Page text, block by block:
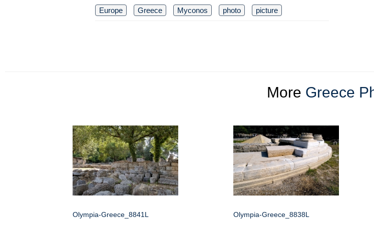
Europe Greece Myconos photo picture
More Greece
Olympia-Greece_8841L Olympia-Greece_8838L